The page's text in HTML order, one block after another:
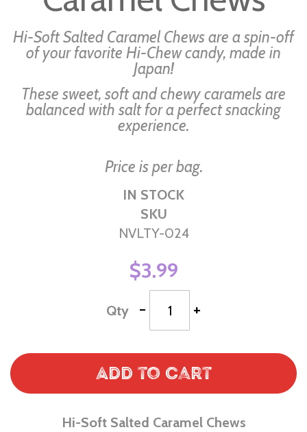
images
gallery
Hi-Soft Salted Caramel Chews are a spin-off
of your favorite Hi-Chew candy, made in
Japan!
These sweet, soft and chewy caramels are
balanced with salt for a perfect snacking
experience.
Price is per bag.
IN STOCK
SKU
NVLTY-024
$3.99
Qty - +
Add to Cart
Hi-Soft Salted Caramel Chews